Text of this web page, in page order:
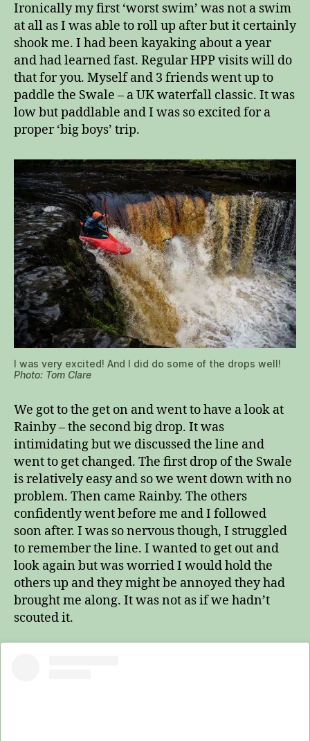
Ironically my first ‘worst swim’ was not a swim
at all as I was able to roll up after but it certainly
shook me. I had been kayaking about a year
and had learned fast. Regular HPP visits will do
that for you. Myself and 3 friends went up to
paddle the Swale – a UK waterfall classic. It was
low but paddlable and I was so excited for a
proper ‘big boys’ trip.
I was very excited! And I did do some of the drops well!
Photo: Tom Clare
We got to the get on and went to have a look at
Rainby – the second big drop. It was
intimidating but we discussed the line and
went to get changed. The first drop of the Swale
is relatively easy and so we went down with no
problem. Then came Rainby. The others
confidently went before me and I followed
soon after. I was so nervous though, I struggled
to remember the line. I wanted to get out and
look again but was worried I would hold the
others up and they might be annoyed they had
brought me along. It was not as if we hadn’t
scouted it.